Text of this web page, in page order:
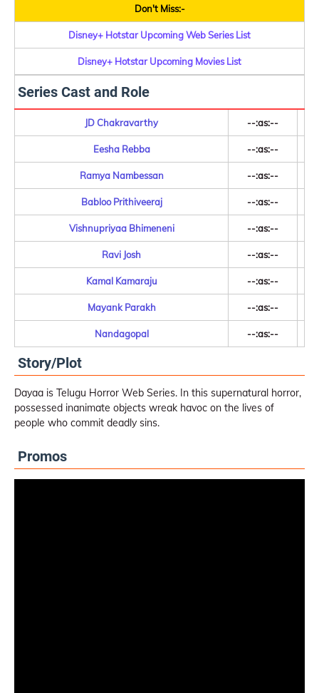
Don't Miss:-
Disney+ Hotstar Upcoming Web Series List
Disney+ Hotstar Upcoming Movies List
Series Cast and Role
JD Chakravarthy --:as:--
Eesha Rebba --:as:--
Ramya Nambessan --:as:--
Babloo Prithiveeraj --:as:--
Vishnupriyaa Bhimeneni --:as:--
Ravi Josh --:as:--
Kamal Kamaraju --:as:--
Mayank Parakh --:as:--
Nandagopal --:as:--
Story/Plot
Dayaa is Telugu Horror Web Series. In this supernatural horror,
possessed inanimate objects wreak havoc on the lives of
people who commit deadly sins.
Promos